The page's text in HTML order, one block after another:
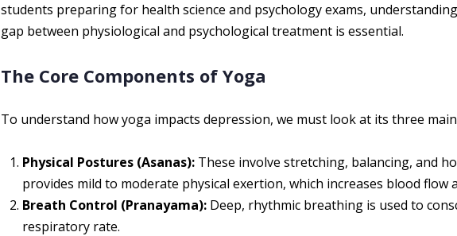
students preparing for health science and psychology exams,
gap between physiological and psychological treatment is essential.
The Core Components of Yoga
To understand how yoga impacts depression, we must look at its three
Physical Postures (Asanas): These involve stretching, balancing, and
provides mild to moderate physical exertion, which increases blood flow
Breath Control (Pranayama): Deep, rhythmic breathing is used to
respiratory rate.